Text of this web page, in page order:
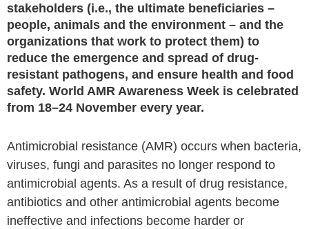
stakeholders (i.e., the ultimate beneficiaries –
people, animals and the environment – and the
organizations that work to protect them) to
reduce the emergence and spread of drug-
resistant pathogens, and ensure health and food
safety. World AMR Awareness Week is celebrated
from 18–24 November every year.
Antimicrobial resistance (AMR) occurs when bacteria,
viruses, fungi and parasites no longer respond to
antimicrobial agents. As a result of drug resistance,
antibiotics and other antimicrobial agents become
ineffective and infections become harder or